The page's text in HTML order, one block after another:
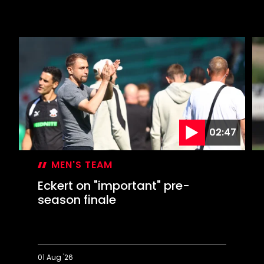
02:47
MEN'S TEAM
Eckert on "important" pre-
season finale
01 Aug '26